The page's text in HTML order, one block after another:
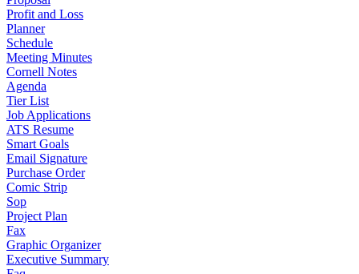
Profit and Loss
Planner
Schedule
Meeting Minutes
Cornell Notes
Agenda
Tier List
Job Applications
ATS Resume
Smart Goals
Email Signature
Purchase Order
Comic Strip
Sop
Project Plan
Fax
Graphic Organizer
Executive Summary